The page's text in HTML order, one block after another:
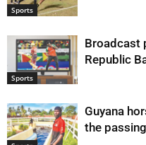
Sports
Sports
Broadcast
Republic
Guyana
the